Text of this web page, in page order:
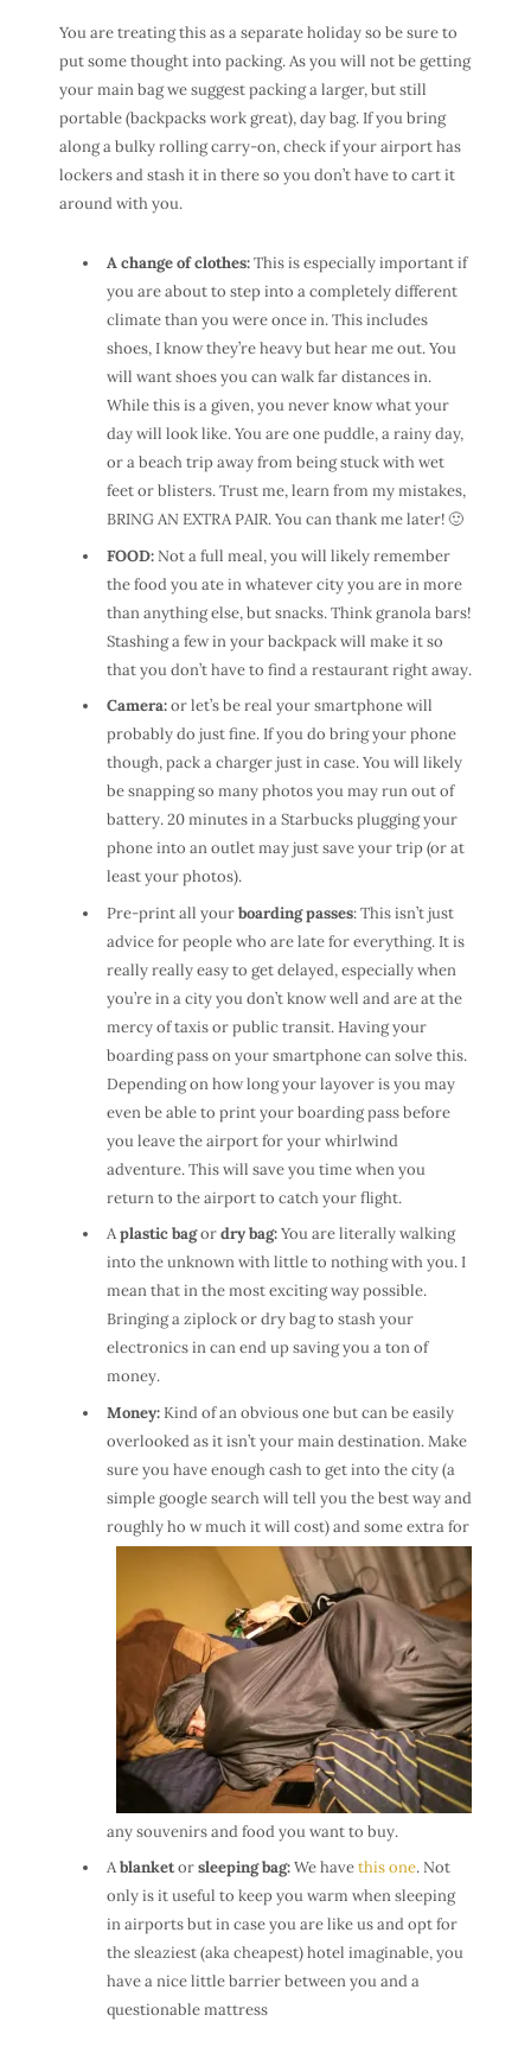
You are treating this as a separate holiday so be sure to
put some thought into packing. As you will not be getting
your main bag we suggest packing a larger, but still
portable (backpacks work great), day bag. If you bring
along a bulky rolling carry-on, check if your airport has
lockers and stash it in there so you don’t have to cart it
around with you.
A change of clothes:This is especially important if
you are about to step into a completely different
climate than you were once in. This includes
shoes, I know they’re heavy but hear me out. You
will want shoes you can walk far distances in.
While this is a given, you never know what your
day will look like. You are one puddle, a rainy day,
or a beach trip away from being stuck with wet
feet or blisters. Trust me, learn from my mistakes,
BRING AN EXTRA PAIR. You can thank me later! 🙂
FOOD: Not a full meal, you will likely remember
the food you ate in whatever city you are in more
than anything else, but snacks. Think granola bars!
Stashing a few in your backpack will make it so
that you don’t have to find a restaurant right away.
Camera:or let’s be real your smartphone will
probably do just fine. If you do bring your phone
though, pack a charger just in case. You will likely
be snapping so many photos you may run out of
battery. 20 minutes in a Starbucks plugging your
phone into an outlet may just save your trip (or at
least your photos).
Pre-print all yourboarding passes: This isn’t just
advice for people who are late for everything. It is
really really easy to get delayed, especially when
you’re in a city you don’t know well and are at the
mercy of taxis or public transit. Having your
boarding pass on your smartphone can solve this.
Depending on how long your layover is you may
even be able to print your boarding pass before
you leave the airport for your whirlwind
adventure. This will save you time when you
return to the airport to catch your flight.
Aplastic bagordry bag:You are literally walking
into the unknown with little to nothing with you. I
mean that in the most exciting way possible.
Bringing a ziplock or dry bag to stash your
electronics in can end up saving you a ton of
money.
Money: Kind of an obvious one but can be easily
overlooked as it isn’t your main destination. Make
sure you have enough cash to get into the city (a
simple google search will tell you the best way and
roughly ho w much it will cost) and some extra for
any souvenirs and food you want to buy.
Ablanketorsleeping bag:We havethis one. Not
only is it useful to keep you warm when sleeping
in airports but in case you are like us and opt for
the sleaziest (aka cheapest) hotel imaginable, you
have a nice little barrier between you and a
questionable mattress